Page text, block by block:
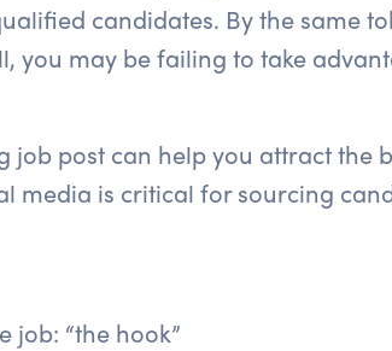
candidates. By the same
you may be failing to take
post can help you attract the
media is critical for sourcing
job: “the hook”